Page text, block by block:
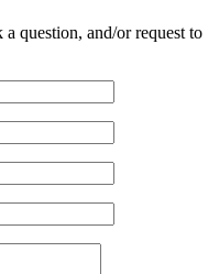
question, and/or request to